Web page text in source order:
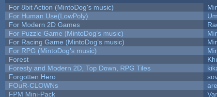
For 8bit Action (MintoDog's music)
For Human Use(LowPoly)
For Modern 2D Games
For Puzzle Game (MintoDog's music)
For Racing Game (MintoDog's music)
For RPG (MintoDog's music)
Forest
Foresty and Modern 2D, Top Down, RPG Tiles
Forgotten Hero
FOuR-CLOWNs
FPM Mini-Pack